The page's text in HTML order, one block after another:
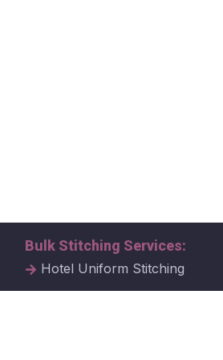
Bulk Stitching Services:
Hotel Uniform Stitching